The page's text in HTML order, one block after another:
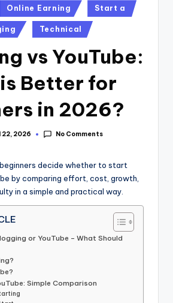
Online Earning Start a
Technical
vs YouTube:
Better for
in 2026?
22, 2026 No Comments
decide whether to start
by comparing effort, cost, growth,
in a simple and practical way.
or YouTube – What Should
Simple Comparison